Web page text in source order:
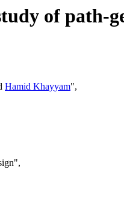
of path-
Hamid Khayyam",